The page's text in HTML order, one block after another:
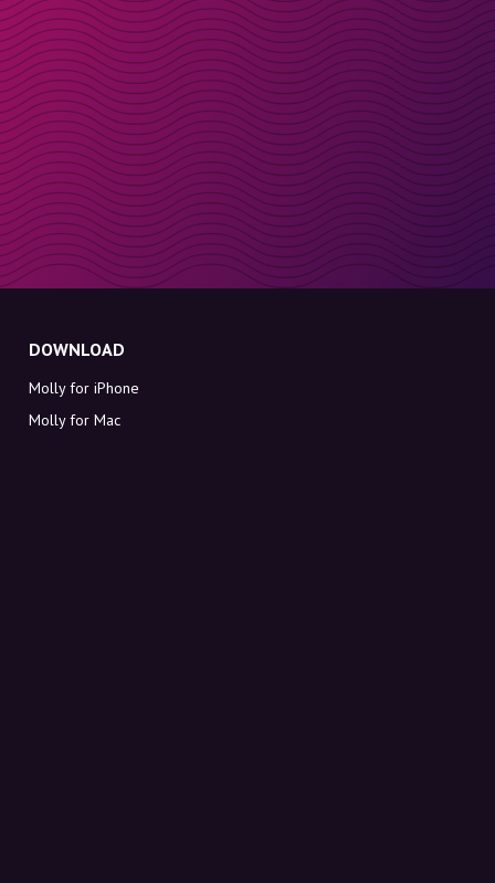
DOWNLOAD
Molly for iPhone
Molly for Mac